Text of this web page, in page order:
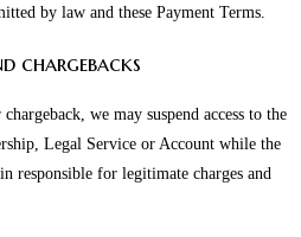
by law and these Payment Terms.
chargebacks
we may suspend access to the
Legal Service or Account while the
responsible for legitimate charges and